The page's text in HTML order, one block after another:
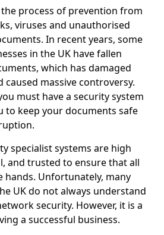
process of prevention from
viruses and unauthorised
In recent years, some
in the UK have fallen
which has damaged
massive controversy.
must have a security system
to keep your documents safe
specialist systems are high
and trusted to ensure that all
hands. Unfortunately, many
UK do not always understand
security. However, it is a
a successful business.